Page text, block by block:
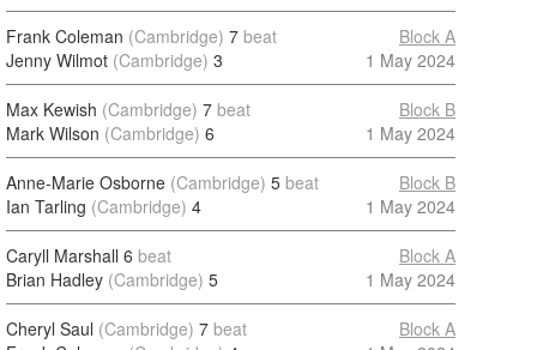
Frank Coleman (Cambridge) 7 beat
Jenny Wilmot (Cambridge) 3
Block A
1 May 2024
Max Kewish (Cambridge) 7 beat
Mark Wilson (Cambridge) 6
Block B
1 May 2024
Anne-Marie Osborne (Cambridge) 5 beat
Ian Tarling (Cambridge) 4
Block B
1 May 2024
Caryll Marshall 6 beat
Brian Hadley (Cambridge) 5
Block A
1 May 2024
Cheryl Saul (Cambridge) 7 beat
Block A